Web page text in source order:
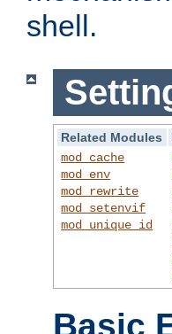
shell.
Related Modules
mod_cache
mod_env
mod_rewrite
mod_setenvif
mod_unique_id
Basic